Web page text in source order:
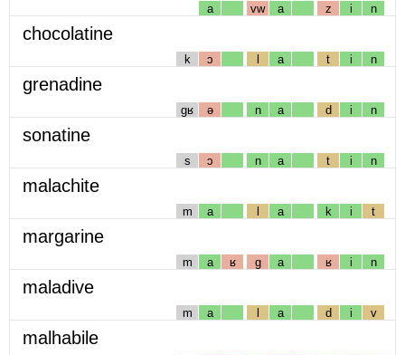
a vw a z i n
chocolatine
k ɔ l a t i n
grenadine
gʁ ə n a d i n
sonatine
s ɔ n a t i n
malachite
m a l a k i t
margarine
m a ʁ g a ʁ i n
maladive
m a l a d i v
malhabile